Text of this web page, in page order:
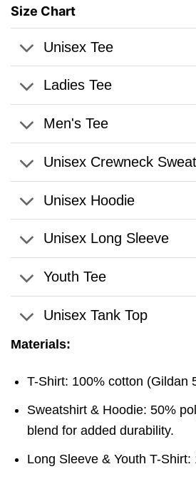
Size Chart
Unisex Tee
Ladies Tee
Men's Tee
Unisex Crewneck
Unisex Hoodie
Unisex Long Sleeve
Youth Tee
Unisex Tank Top
Materials:
T-Shirt: 100% cotton (Gildan
Sweatshirt & Hoodie: 50%
blend for added durability.
Long Sleeve & Youth T-Shirt: